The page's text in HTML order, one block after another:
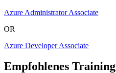
Azure Administrator Associate
OR
Azure Developer Associate
Empfohlenes Training